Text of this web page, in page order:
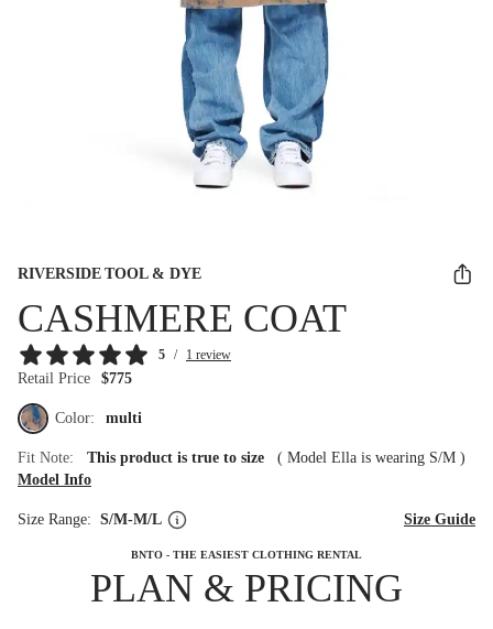
RIVERSIDE TOOL & DYE
CASHMERE COAT
5 / 1 review
Retail Price $775
Color: multi
Fit Note: This product is true to size ( Model Ella is wearing S/M )
Model Info
Size Range: S/M-M/L Size Guide
BNTO - THE EASIEST CLOTHING RENTAL
PLAN & PRICING